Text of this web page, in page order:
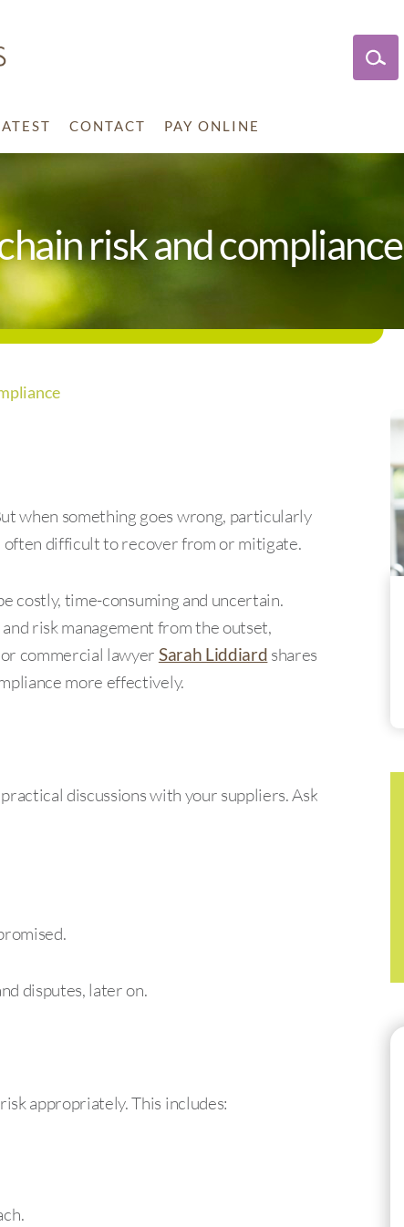
CONTACT PAY ONLINE
risk and compliance
when something goes wrong, particularly
often difficult to recover from or mitigate.
costly, time-consuming and uncertain.
risk management from the outset,
commercial lawyer Sarah Liddiard shares
more effectively.
discussions with your suppliers. Ask
disputes, later on.
appropriately. This includes: